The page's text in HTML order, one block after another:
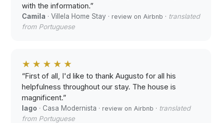
with the information.”
Camila · Villela Home Stay · review on Airbnb · translated
from Portuguese
★★★★★
“First of all, I'd like to thank Augusto for all his
helpfulness throughout our stay. The house is
magnificent.”
Iago · Casa Modernista · review on Airbnb · translated
from Portuguese